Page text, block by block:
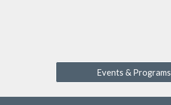
Events & Programs